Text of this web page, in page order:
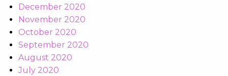
December 2020
November 2020
October 2020
September 2020
August 2020
July 2020